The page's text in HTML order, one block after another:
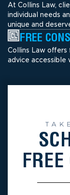
At Collins Law,
individual needs
unique and
FREE
Collins Law offers
advice accessible